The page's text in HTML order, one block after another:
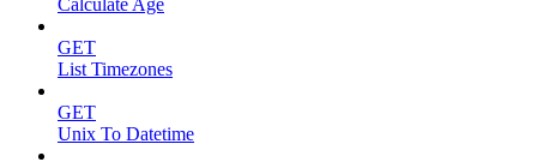
Calculate Age
GET
List Timezones
GET
Unix To Datetime